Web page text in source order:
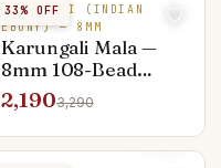
33% OFF
KARUNGALI (INDIAN
EBONY) — 8MM
Karungali Mala —
8mm 108-Bead
Standard Japa
2,1903,290